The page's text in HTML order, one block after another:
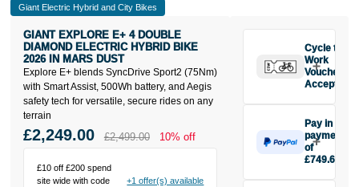
Giant Electric Hybrid and City Bikes
Explore E+ blends SyncDrive Sport2 (75Nm)
with Smart Assist, 500Wh battery, and Aegis
safety tech for versatile, secure rides on any
terrain
GIANT EXPLORE E+ 4 DOUBLE
DIAMOND ELECTRIC HYBRID BIKE
2026 IN MARS DUST
£10 off £200 spend
site wide with code
+1 offer(s) available
£2,249.00 £2,499.00 10% off
Pay in 3
payments
of
£749.67
Cycle to
Work
Vouchers
Accepted